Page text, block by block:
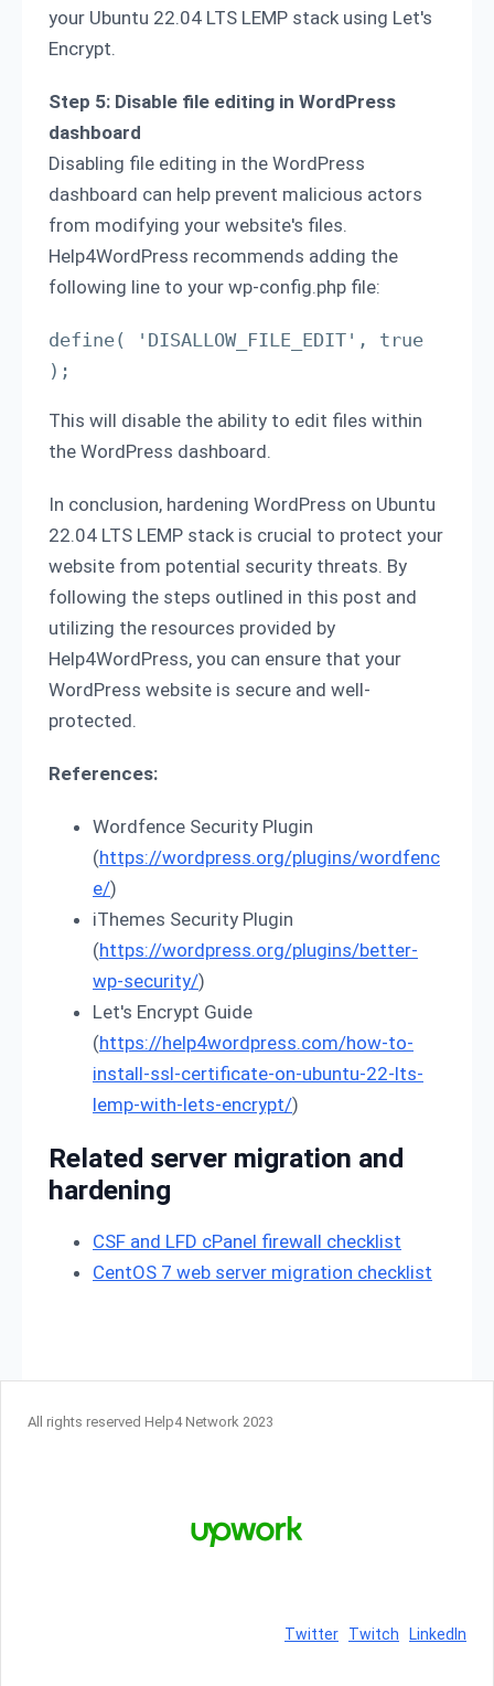
your Ubuntu 22.04 LTS LEMP stack using Let's
Encrypt.
Step 5: Disable file editing in WordPress
dashboard
Disabling file editing in the WordPress
dashboard can help prevent malicious actors
from modifying your website's files.
Help4WordPress recommends adding the
following line to your wp-config.php file:
define( 'DISALLOW_FILE_EDIT', true
);
This will disable the ability to edit files within
the WordPress dashboard.
In conclusion, hardening WordPress on Ubuntu
22.04 LTS LEMP stack is crucial to protect your
website from potential security threats. By
following the steps outlined in this post and
utilizing the resources provided by
Help4WordPress, you can ensure that your
WordPress website is secure and well-
protected.
References:
Wordfence Security Plugin
(https://wordpress.org/plugins/wordfenc
e/)
iThemes Security Plugin
(https://wordpress.org/plugins/better-
wp-security/)
Let's Encrypt Guide
(https://help4wordpress.com/how-to-
install-ssl-certificate-on-ubuntu-22-lts-
lemp-with-lets-encrypt/)
Related server migration and
hardening
CSF and LFD cPanel firewall checklist
CentOS 7 web server migration checklist
All rights reserved Help4 Network 2023
Twitter Twitch LinkedIn